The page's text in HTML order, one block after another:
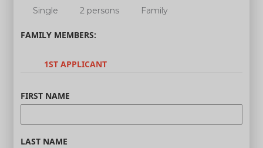
Single 2 persons Family
FAMILY MEMBERS:
1ST APPLICANT
FIRST NAME
LAST NAME